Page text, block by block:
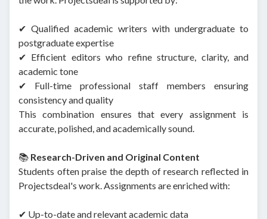
✔ Qualified academic writers with undergraduate to
postgraduate expertise
✔ Efficient editors who refine structure, clarity, and
academic tone
✔ Full-time professional staff members ensuring
consistency and quality
This combination ensures that every assignment is
accurate, polished, and academically sound.
📚 Research-Driven and Original Content
Students often praise the depth of research reflected in
Projectsdeal's work. Assignments are enriched with:
✔ Up-to-date and relevant academic data